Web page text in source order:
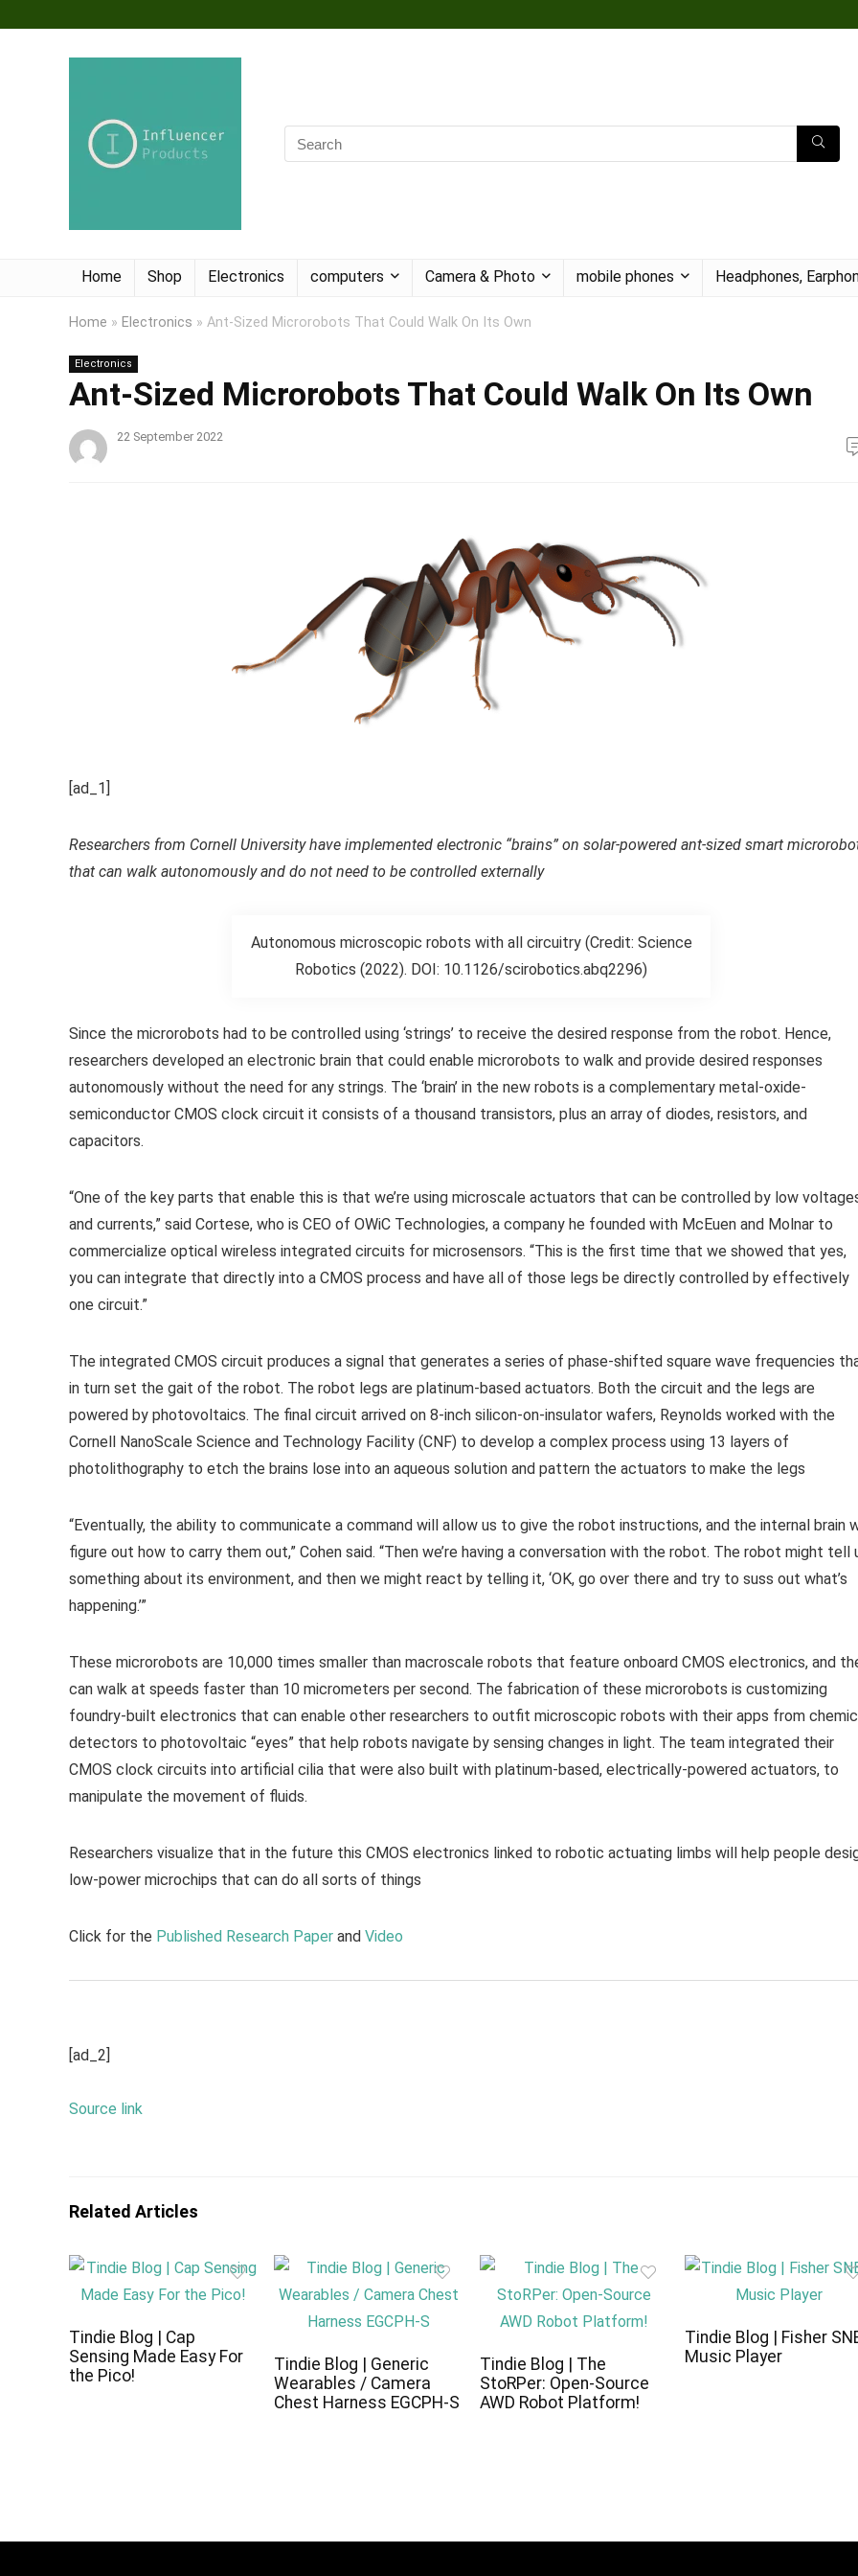
Home Shop Electronics computers Camera & Photo mobile phones Headphones,
Home » Electronics » Ant-Sized Microrobots That Could Walk On Its Own
Electronics
Ant-Sized Microrobots That Could Walk On Its Own
22 September 2022
[ad_1]
Researchers from Cornell University have implemented electronic “brains” on solar-powered ant-sized smart
that can walk autonomously and do not need to be controlled externally
Autonomous microscopic robots with all circuitry (Credit: Science
Robotics (2022). DOI: 10.1126/scirobotics.abq2296)
Since the microrobots had to be controlled using ‘strings’ to receive the desired response from the robot. Hence,
researchers developed an electronic brain that could enable microrobots to walk and provide desired responses
autonomously without the need for any strings. The ‘brain’ in the new robots is a complementary metal-oxide-
semiconductor CMOS clock circuit it consists of a thousand transistors, plus an array of diodes, resistors, and
capacitors.
“One of the key parts that enable this is that we’re using microscale actuators that can be controlled by low
and currents,” said Cortese, who is CEO of OWiC Technologies, a company he founded with McEuen and Molnar to
commercialize optical wireless integrated circuits for microsensors. “This is the first time that we showed that yes,
you can integrate that directly into a CMOS process and have all of those legs be directly controlled by effectively
one circuit.”
The integrated CMOS circuit produces a signal that generates a series of phase-shifted square wave frequencies
in turn set the gait of the robot. The robot legs are platinum-based actuators. Both the circuit and the legs are
powered by photovoltaics. The final circuit arrived on 8-inch silicon-on-insulator wafers, Reynolds worked with the
Cornell NanoScale Science and Technology Facility (CNF) to develop a complex process using 13 layers of
photolithography to etch the brains lose into an aqueous solution and pattern the actuators to make the legs
“Eventually, the ability to communicate a command will allow us to give the robot instructions, and the internal brain
figure out how to carry them out,” Cohen said. “Then we’re having a conversation with the robot. The robot might tell
something about its environment, and then we might react by telling it, ‘OK, go over there and try to suss out what’s
happening.’”
These microrobots are 10,000 times smaller than macroscale robots that feature onboard CMOS electronics, and
can walk at speeds faster than 10 micrometers per second. The fabrication of these microrobots is customizing
foundry-built electronics that can enable other researchers to outfit microscopic robots with their apps from
detectors to photovoltaic “eyes” that help robots navigate by sensing changes in light. The team integrated their
CMOS clock circuits into artificial cilia that were also built with platinum-based, electrically-powered actuators, to
manipulate the movement of fluids.
Researchers visualize that in the future this CMOS electronics linked to robotic actuating limbs will help people
low-power microchips that can do all sorts of things
Click for the Published Research Paper and Video
[ad_2]
Source link
Related Articles
Tindie Blog | Cap
Sensing Made Easy For
the Pico!
Tindie Blog | Generic
Wearables / Camera
Chest Harness EGCPH-S
Tindie Blog | The
StoRPer: Open-Source
AWD Robot Platform!
Tindie Blog | Fisher
Music Player